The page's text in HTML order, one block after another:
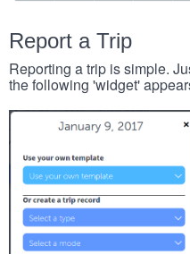
Report a Trip
Reporting a trip is simple.
the following 'widget'